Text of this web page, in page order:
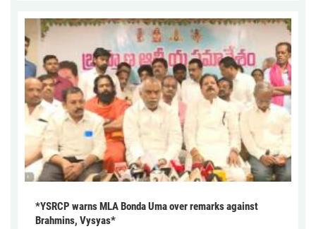
*YSRCP warns MLA Bonda Uma over remarks against
Brahmins, Vysyas*